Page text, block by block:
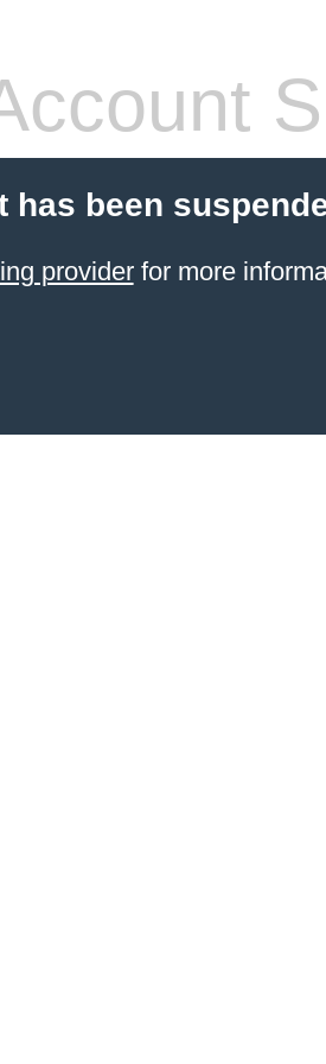
has been
providerfor more